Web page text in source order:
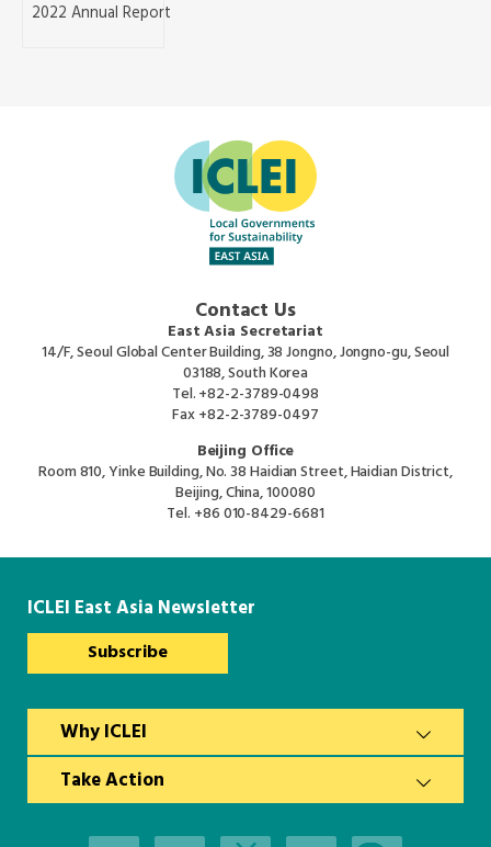
2022 Annual Report
Contact Us
East Asia Secretariat
14/F, Seoul Global Center Building, 38 Jongno, Jongno-gu, Seoul
03188, South Korea
Tel.+82-2-3789-0498
Fax+82-2-3789-0497
Beijing Office
Room 810, Yinke Building, No. 38 Haidian Street, Haidian District,
Beijing, China, 100080
Tel. +86 010-8429-6681
ICLEI East Asia Newsletter
Subscribe
Why ICLEI
Take Action